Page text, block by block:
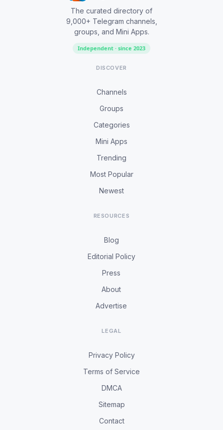
The curated directory of
9,000+ Telegram channels,
groups, and Mini Apps.
Independent · since 2023
DISCOVER
Channels
Groups
Categories
Mini Apps
Trending
Most Popular
Newest
RESOURCES
Blog
Editorial Policy
Press
About
Advertise
LEGAL
Privacy Policy
Terms of Service
DMCA
Sitemap
Contact